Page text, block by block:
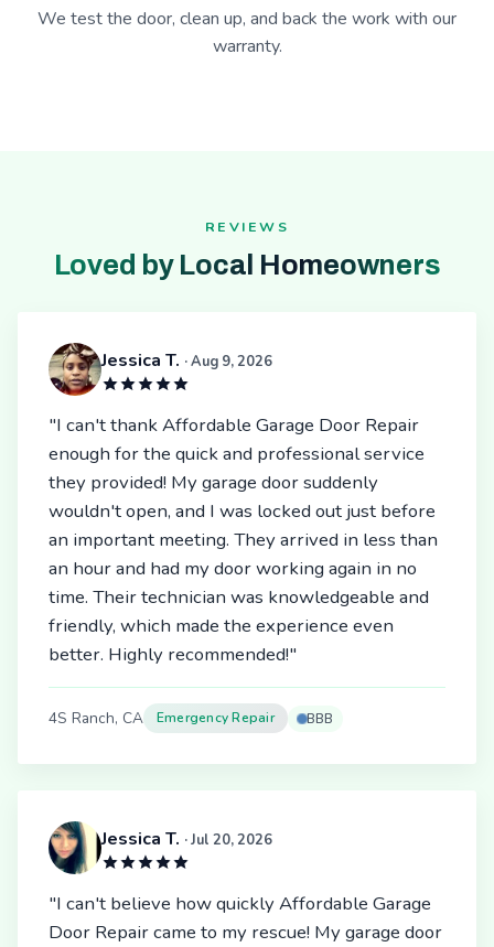
We test the door, clean up, and back the work with our
warranty.
REVIEWS
Loved by Local Homeowners
Jessica T. · Aug 9, 2026
"I can't thank Affordable Garage Door Repair
enough for the quick and professional service
they provided! My garage door suddenly
wouldn't open, and I was locked out just before
an important meeting. They arrived in less than
an hour and had my door working again in no
time. Their technician was knowledgeable and
friendly, which made the experience even
better. Highly recommended!"
4S Ranch, CA Emergency Repair BBB
Jessica T. · Jul 20, 2026
"I can't believe how quickly Affordable Garage
Door Repair came to my rescue! My garage door